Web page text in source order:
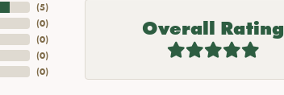
(5)
(0)
(0)
(0)
(0)
Overall Rating